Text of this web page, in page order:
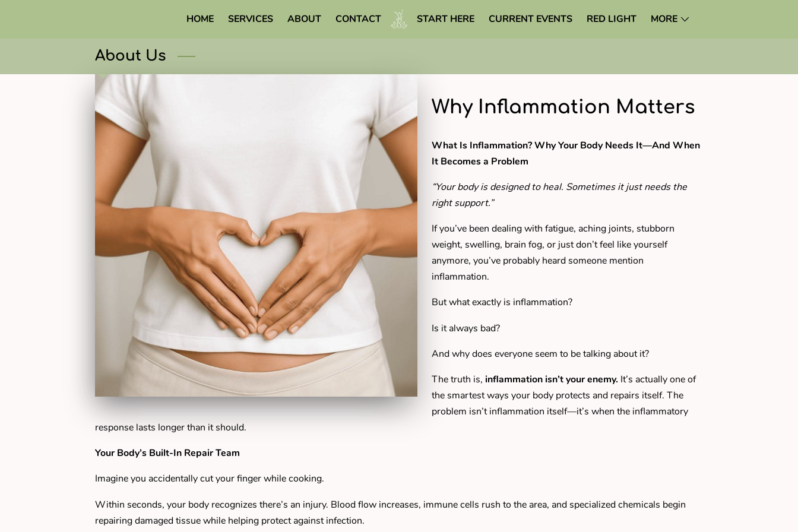
HOME SERVICES ABOUT CONTACT START HERE CURRENT EVENTS
RED LIGHT
MORE
About Us
Why Inflammation Matters
What Is Inflammation? Why Your Body Needs It—And When
It Becomes a Problem
“Your body is designed to heal. Sometimes it just needs the
right support.”
If you’ve been dealing with fatigue, aching joints, stubborn
weight, swelling, brain fog, or just don’t feel like yourself
anymore, you’ve probably heard someone mention
inflammation.
But what exactly is inflammation?
Is it always bad?
And why does everyone seem to be talking about it?
The truth is, inflammation isn’t your enemy. It’s actually one of
the smartest ways your body protects and repairs itself. The
problem isn’t inflammation itself—it’s when the inflammatory
response lasts longer than it should.
Your Body’s Built-In Repair Team
Imagine you accidentally cut your finger while cooking.
Within seconds, your body recognizes there’s an injury. Blood flow increases, immune cells rush to the area, and specialized chemicals begin
repairing damaged tissue while helping protect against infection.